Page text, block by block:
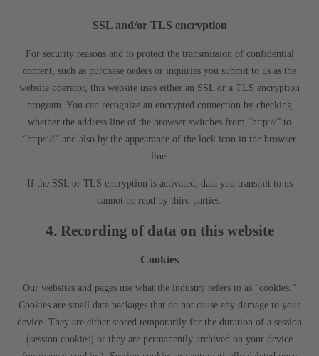
SSL and/or TLS encryption
For security reasons and to protect the transmission of confidential
content, such as purchase orders or inquiries you submit to us as the
website operator, this website uses either an SSL or a TLS encryption
program. You can recognize an encrypted connection by checking
whether the address line of the browser switches from “http://” to
“https://” and also by the appearance of the lock icon in the browser
line.
If the SSL or TLS encryption is activated, data you transmit to us
cannot be read by third parties.
4. Recording of data on this website
Cookies
Our websites and pages use what the industry refers to as “cookies.”
Cookies are small data packages that do not cause any damage to your
device. They are either stored temporarily for the duration of a session
(session cookies) or they are permanently archived on your device